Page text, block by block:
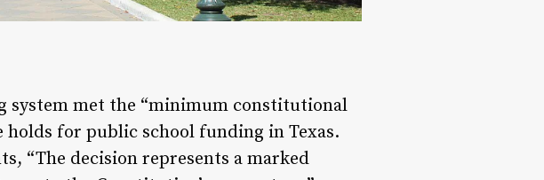
system met the “minimum constitutional
for public school funding in Texas.
“The decision represents a marked